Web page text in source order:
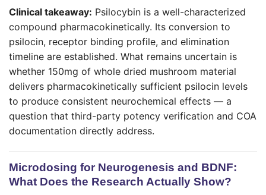
Clinical takeaway: Psilocybin is a well-characterized
compound pharmacokinetically. Its conversion to
psilocin, receptor binding profile, and elimination
timeline are established. What remains uncertain is
whether 150mg of whole dried mushroom material
delivers pharmacokinetically sufficient psilocin levels
to produce consistent neurochemical effects — a
question that third-party potency verification and COA
documentation directly address.
Microdosing for Neurogenesis and BDNF:
What Does the Research Actually Show?